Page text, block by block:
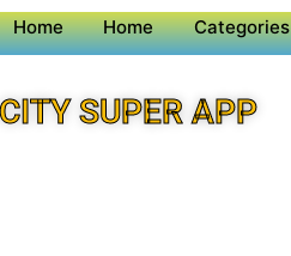
Home Home Categories
SUPER APP